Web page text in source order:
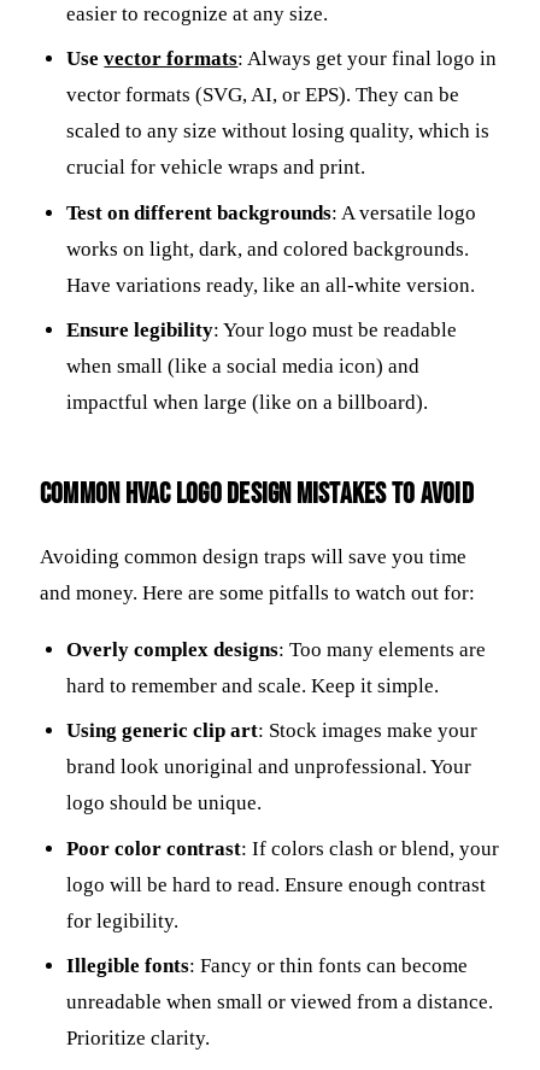
easier to recognize at any size.
Usevector formats: Always get your final logo in
vector formats (SVG, AI, or EPS). They can be
scaled to any size without losing quality, which is
crucial for vehicle wraps and print.
Test on different backgrounds: A versatile logo
works on light, dark, and colored backgrounds.
Have variations ready, like an all-white version.
Ensure legibility: Your logo must be readable
when small (like a social media icon) and
impactful when large (like on a billboard).
Common HVAC Logo Design Mistakes to Avoid
Avoiding common design traps will save you time
and money. Here are some pitfalls to watch out for:
Overly complex designs: Too many elements are
hard to remember and scale. Keep it simple.
Using generic clip art: Stock images make your
brand look unoriginal and unprofessional. Your
logo should be unique.
Poor color contrast: If colors clash or blend, your
logo will be hard to read. Ensure enough contrast
for legibility.
Illegible fonts: Fancy or thin fonts can become
unreadable when small or viewed from a distance.
Prioritize clarity.